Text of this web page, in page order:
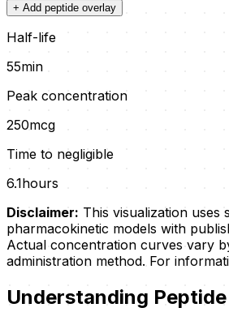
+ Add peptide overlay
Half-life
55min
Peak concentration
250mcg
Time to negligible
6.1hours
Disclaimer: This visualization uses
pharmacokinetic models with
Actual concentration curves vary
administration method. For
Understanding